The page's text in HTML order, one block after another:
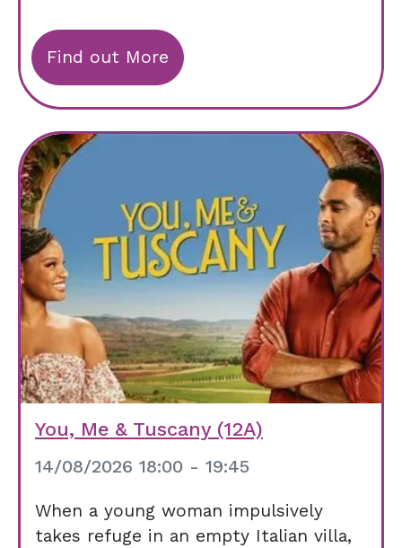
Find out More
You, Me & Tuscany (12A)
14/08/2026 18:00 - 19:45
When a young woman impulsively
takes refuge in an empty Italian villa,